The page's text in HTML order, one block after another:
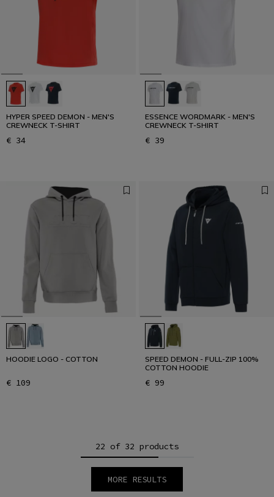
HYPER SPEED DEMON - MEN'S
CREWNECK T-SHIRT
€ 34
ESSENCE WORDMARK - MEN'S
CREWNECK T-SHIRT
€ 39
HOODIE LOGO - COTTON
€ 109
SPEED DEMON - FULL-ZIP 100%
COTTON HOODIE
€ 99
22 of 32 products
MORE RESULTS